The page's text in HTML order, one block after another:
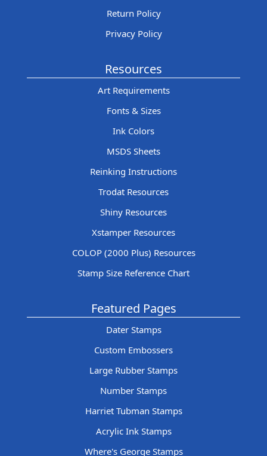
Return Policy
Privacy Policy
Resources
Art Requirements
Fonts & Sizes
Ink Colors
MSDS Sheets
Reinking Instructions
Trodat Resources
Shiny Resources
Xstamper Resources
COLOP (2000 Plus) Resources
Stamp Size Reference Chart
Featured Pages
Dater Stamps
Custom Embossers
Large Rubber Stamps
Number Stamps
Harriet Tubman Stamps
Acrylic Ink Stamps
Where's George Stamps